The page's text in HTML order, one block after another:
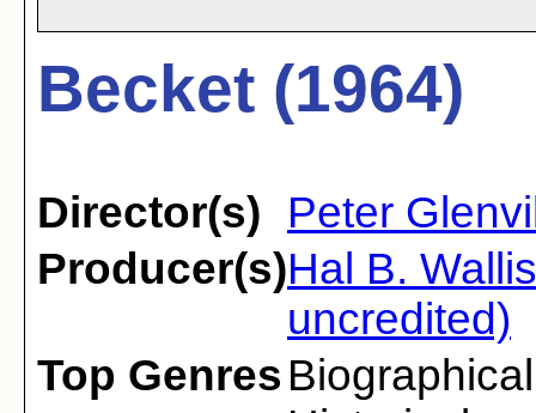
Becket (1964)
Director(s)
Peter
Producer(s)Hal B. Wallis
uncredited)
Top Genres Biographical